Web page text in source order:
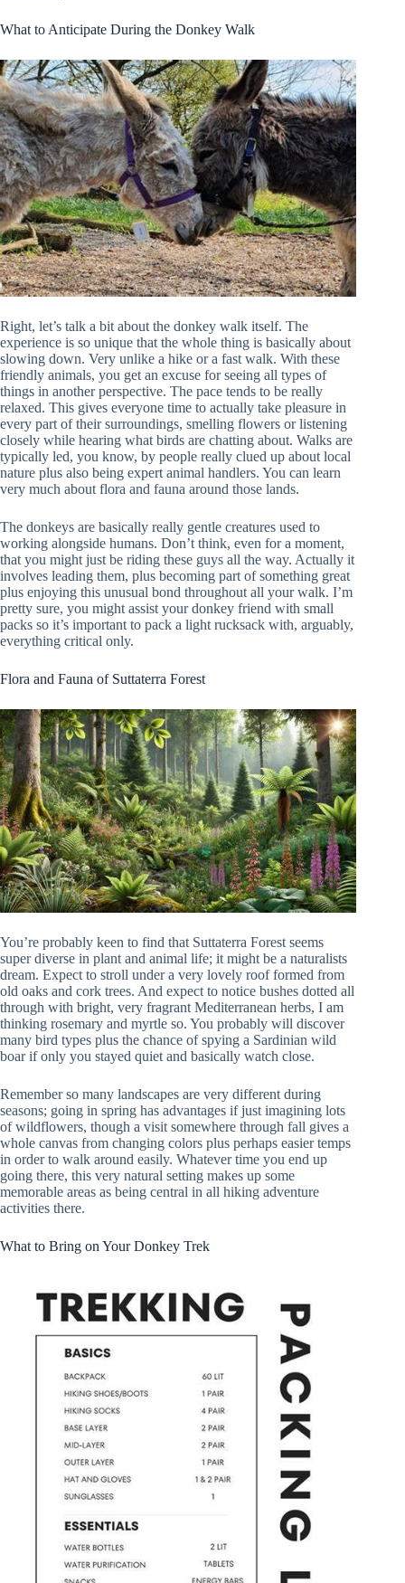
What to Anticipate During the Donkey Walk
Right, let’s talk a bit about the donkey walk itself. The
experience is so unique that the whole thing is basically about
slowing down. Very unlike a hike or a fast walk. With these
friendly animals, you get an excuse for seeing all types of
things in another perspective. The pace tends to be really
relaxed. This gives everyone time to actually take pleasure in
every part of their surroundings, smelling flowers or listening
closely while hearing what birds are chatting about. Walks are
typically led, you know, by people really clued up about local
nature plus also being expert animal handlers. You can learn
very much about flora and fauna around those lands.
The donkeys are basically really gentle creatures used to
working alongside humans. Don’t think, even for a moment,
that you might just be riding these guys all the way. Actually it
involves leading them, plus becoming part of something great
plus enjoying this unusual bond throughout all your walk. I’m
pretty sure, you might assist your donkey friend with small
packs so it’s important to pack a light rucksack with, arguably,
everything critical only.
Flora and Fauna of Suttaterra Forest
You’re probably keen to find that Suttaterra Forest seems
super diverse in plant and animal life; it might be a naturalists
dream. Expect to stroll under a very lovely roof formed from
old oaks and cork trees. And expect to notice bushes dotted all
through with bright, very fragrant Mediterranean herbs, I am
thinking rosemary and myrtle so. You probably will discover
many bird types plus the chance of spying a Sardinian wild
boar if only you stayed quiet and basically watch close.
Remember so many landscapes are very different during
seasons; going in spring has advantages if just imagining lots
of wildflowers, though a visit somewhere through fall gives a
whole canvas from changing colors plus perhaps easier temps
in order to walk around easily. Whatever time you end up
going there, this very natural setting makes up some
memorable areas as being central in all hiking adventure
activities there.
What to Bring on Your Donkey Trek